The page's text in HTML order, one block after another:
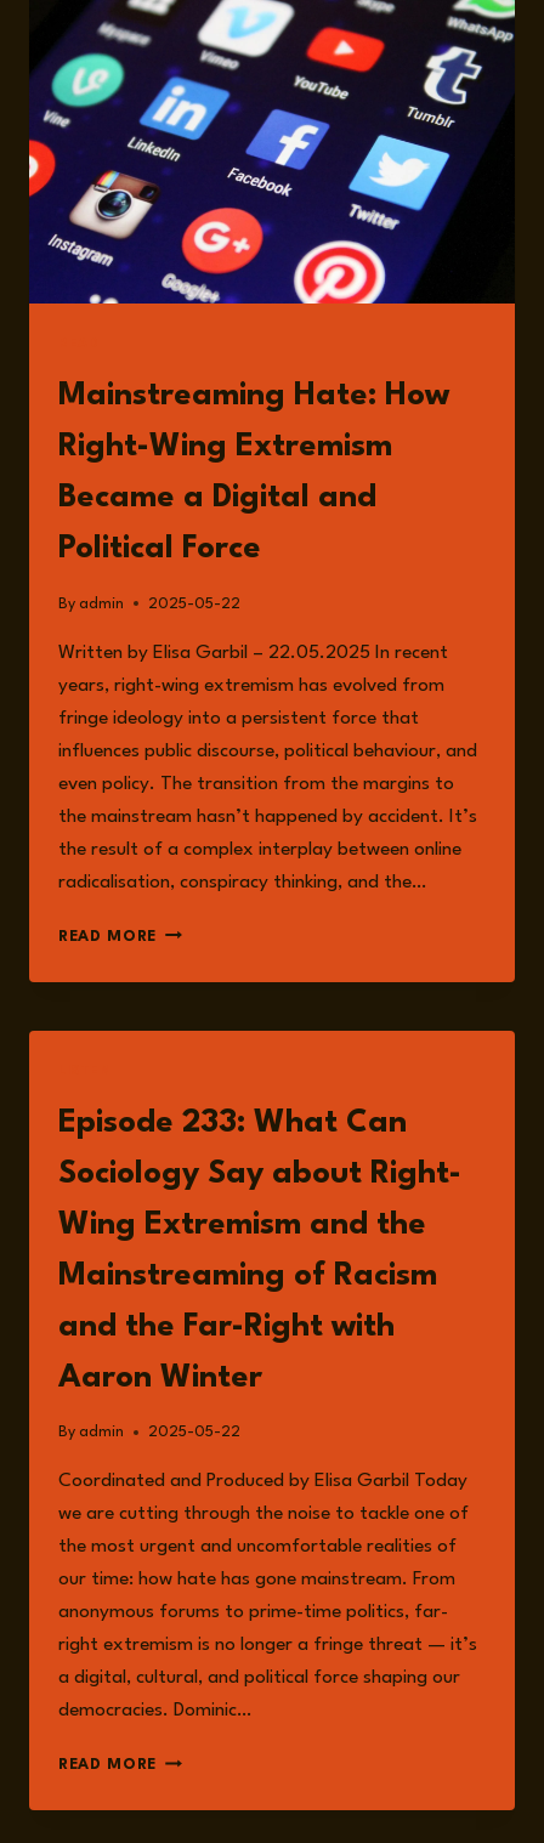
Mainstreaming Hate: How
Right-Wing Extremism
Became a Digital and
Political Force
By admin 2025-05-22
Written by Elisa Garbil – 22.05.2025 In recent
years, right-wing extremism has evolved from
fringe ideology into a persistent force that
influences public discourse, political behaviour, and
even policy. The transition from the margins to
the mainstream hasn’t happened by accident. It’s
the result of a complex interplay between online
radicalisation, conspiracy thinking, and the…
READ MORE MAINSTREAMING
HOW
WING
DIGITAL
POLITICAL
FORCE
Episode 233: What Can
Sociology Say about Right-
Wing Extremism and the
Mainstreaming of Racism
and the Far-Right with
Aaron Winter
By admin 2025-05-22
Coordinated and Produced by Elisa Garbil Today
we are cutting through the noise to tackle one of
the most urgent and uncomfortable realities of
our time: how hate has gone mainstream. From
anonymous forums to prime-time politics, far-
right extremism is no longer a fringe threat — it’s
a digital, cultural, and political force shaping our
democracies. Dominic…
READ MORE EPISODE
WHAT